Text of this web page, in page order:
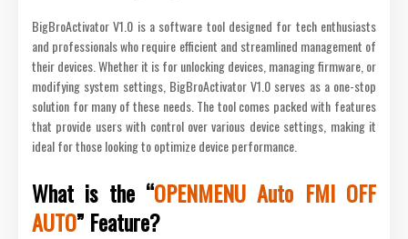
BigBroActivator V1.0 is a software tool designed for tech enthusiasts
and professionals who require efficient and streamlined management of
their devices. Whether it is for unlocking devices, managing firmware, or
modifying system settings, BigBroActivator V1.0 serves as a one-stop
solution for many of these needs. The tool comes packed with features
that provide users with control over various device settings, making it
ideal for those looking to optimize device performance.
What is the “OPENMENU Auto FMI OFF
AUTO” Feature?